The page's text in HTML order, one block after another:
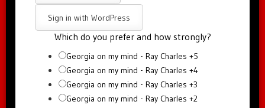
Sign in with WordPress
Which do you prefer and how strongly?
Georgia on my mind - Ray Charles +5
Georgia on my mind - Ray Charles +4
Georgia on my mind - Ray Charles +3
Georgia on my mind - Ray Charles +2